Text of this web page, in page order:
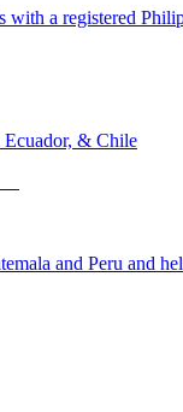
with a registered
& Chile
and Peru and